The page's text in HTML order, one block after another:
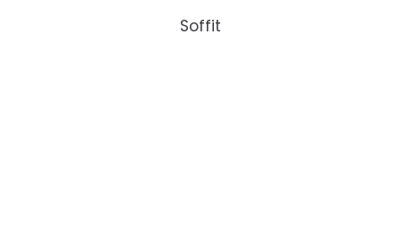
Soffit